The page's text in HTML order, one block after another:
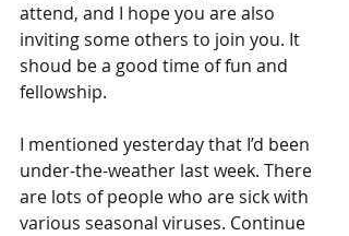
attend, and I hope you are also
inviting some others to join you. It
shoud be a good time of fun and
fellowship.
I mentioned yesterday that I’d been
under-the-weather last week. There
are lots of people who are sick with
various seasonal viruses. Continue